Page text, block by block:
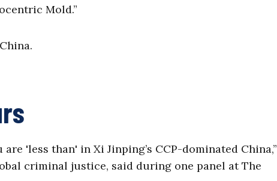
Mold.”
'less than' in Xi Jinping’s CCP-dominated China,”
criminal justice, said during one panel at The